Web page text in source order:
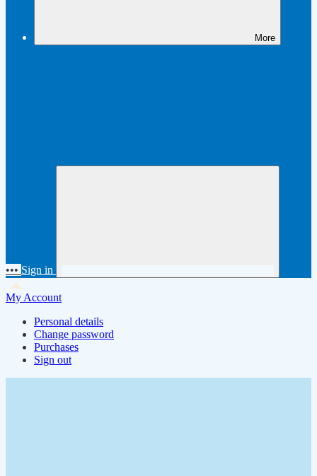
More
••• Sign in
My Account
Personal details
Change password
Purchases
Sign out